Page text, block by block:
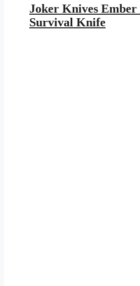
was:
$239.95.$139.52.
Joker Knives
Survival Knife